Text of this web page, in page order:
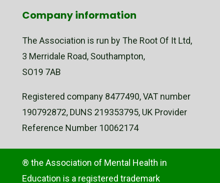
Company information
The Association is run by The Root Of It Ltd,
3 Merridale Road, Southampton,
SO19 7AB
Registered company 8477490, VAT number
190792872, DUNS 219353795, UK Provider
Reference Number 10062174
® the Association of Mental Health in
Education is a registered trademark